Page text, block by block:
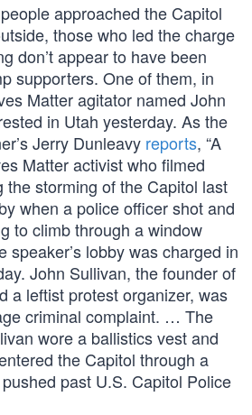
approached the Capitol
those who led the charge
don’t appear to have been
supporters. One of them, in
Matter agitator named John
in Utah yesterday. As the
Jerry Dunleavy reports, “A
Matter activist who filmed
the storming of the Capitol last
when a police officer shot and
to climb through a window
speaker’s lobby was charged in
John Sullivan, the founder of
a leftist protest organizer, was
criminal complaint. … The
wore a ballistics vest and
the Capitol through a
past U.S. Capitol Police